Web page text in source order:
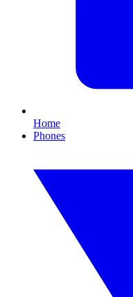
Home
Phones